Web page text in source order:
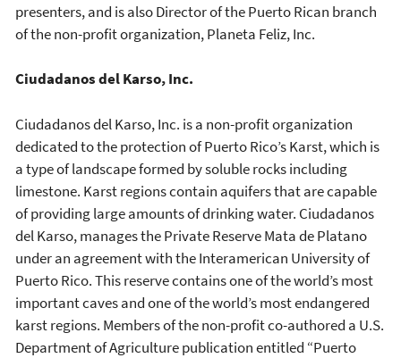
presenters, and is also Director of the Puerto Rican branch
of the non-profit organization, Planeta Feliz, Inc.
Ciudadanos del Karso, Inc.
Ciudadanos del Karso, Inc. is a non-profit organization
dedicated to the protection of Puerto Rico’s Karst, which is
a type of landscape formed by soluble rocks including
limestone. Karst regions contain aquifers that are capable
of providing large amounts of drinking water. Ciudadanos
del Karso, manages the Private Reserve Mata de Platano
under an agreement with the Interamerican University of
Puerto Rico. This reserve contains one of the world’s most
important caves and one of the world’s most endangered
karst regions. Members of the non-profit co-authored a U.S.
Department of Agriculture publication entitled “Puerto